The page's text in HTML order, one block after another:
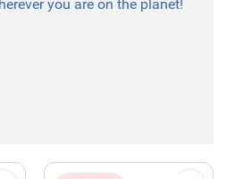
you are on the planet!